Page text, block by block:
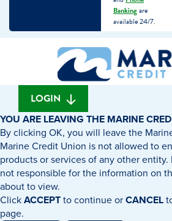
Bankingare
available 24/7.
banking
What
can
we
find?
LOGIN
YOU ARE LEAVING THE MARINE
By clicking OK, you will leave the
Marine Credit Union is not allowed to
products or services of any other
not responsible for the information on
about to view.
ClickACCEPTto continue orCANCEL
page.